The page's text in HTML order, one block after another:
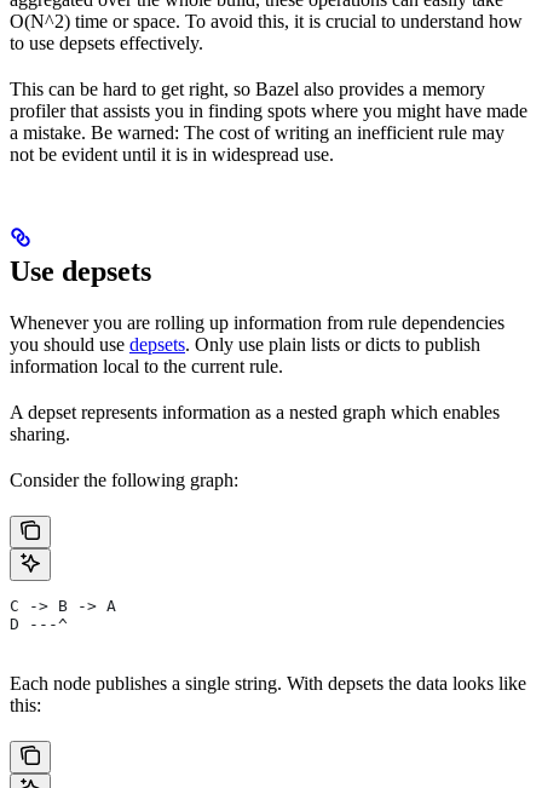
O(N^2) time or space. To avoid this, it is crucial to understand how
to use depsets effectively.
This can be hard to get right, so Bazel also provides a memory
profiler that assists you in finding spots where you might have made
a mistake. Be warned: The cost of writing an inefficient rule may
not be evident until it is in widespread use.
Use depsets
Whenever you are rolling up information from rule dependencies
you should use depsets. Only use plain lists or dicts to publish
information local to the current rule.
A depset represents information as a nested graph which enables
sharing.
Consider the following graph:
C -> B -> A
D ---^
Each node publishes a single string. With depsets the data looks like
this: